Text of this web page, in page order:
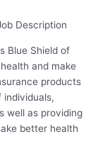
Description
Blue Shield of
and make
products
well as providing
better health